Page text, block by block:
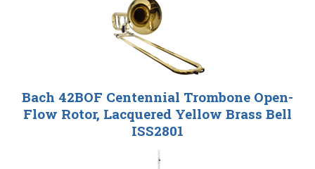
Bach 42BOF Centennial Trombone Open-
Flow Rotor, Lacquered Yellow Brass Bell
ISS2801